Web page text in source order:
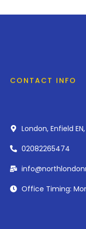
CONTACT INFO
London, Enfield EN,
02082265474
Office Timing: